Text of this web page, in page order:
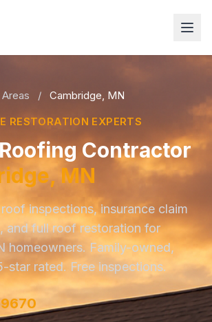
/
Cambridge, MN
RESTORATION EXPERTS
Contractor
MN
inspections, insurance claim
and full roof restoration for
homeowners. Family-owned,
star rated. Free inspections.